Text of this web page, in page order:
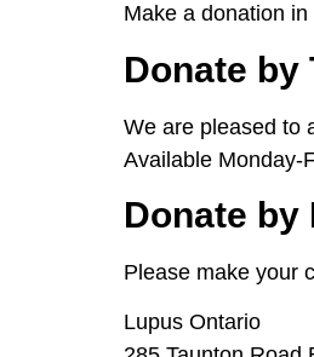
Make a donation
Donate by
We are pleased to
Available Monday-
Donate by
Please make your
Lupus Ontario